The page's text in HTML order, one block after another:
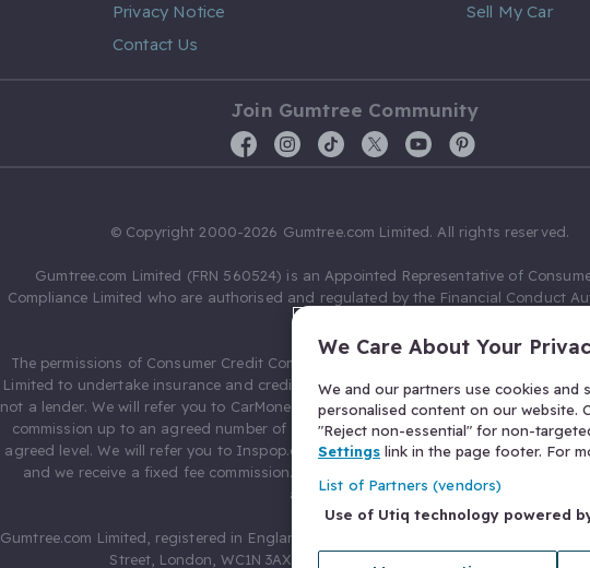
Privacy Notice
Contact Us
Sell My Car
Join Gumtree Community
© Copyright 2000-2026 Gumtree.com Limited. All rights reserved.
Gumtree.com Limited (FRN 560524) is an Appointed Representative of
Compliance Limited who are authorised and regulated by the Financial Conduct
The permissions of Consumer Credit Compliance Limited as a Principal firm allow
Limited to undertake insurance and credit broking. Gumtree.com Limited acts as a
not a lender. We will refer you to CarMoney Limited (FRN 674094) for credit, we
commission up to an agreed number of leads, and additional commission for
agreed level. We will refer you to Inspop.com Ltd T/A Confused.com (FRN 310635)
and we receive a fixed fee commission. You will not pay more as a result of our
arrangements.
Gumtree.com Limited, registered in England and Wales with number 03934849, 27
Street, London, WC1N 3AX, United Kingdom. VAT No. 476 0835 68.
We Care About Your
We and our partners use cookies and
personalised content on our website.
"Reject non-essential" for non-
Settings link in the page footer. For
List of Partners (vendors)
Use of Utiq technology powered